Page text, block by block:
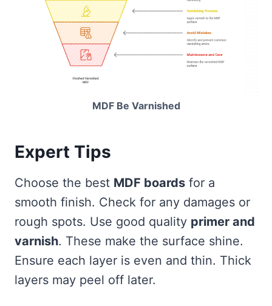
MDF Be Varnished
Expert Tips
Choose the best MDF boards for a
smooth finish. Check for any damages or
rough spots. Use good quality primer and
varnish. These make the surface shine.
Ensure each layer is even and thin. Thick
layers may peel off later.